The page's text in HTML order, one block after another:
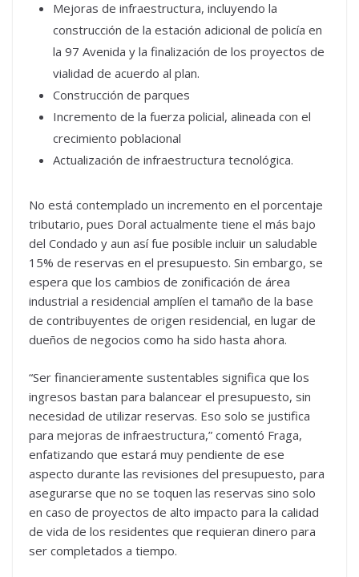
Mejoras de infraestructura, incluyendo la
construcción de la estación adicional de policía en
la 97 Avenida y la finalización de los proyectos de
vialidad de acuerdo al plan.
Construcción de parques
Incremento de la fuerza policial, alineada con el
crecimiento poblacional
Actualización de infraestructura tecnológica.
No está contemplado un incremento en el porcentaje
tributario, pues Doral actualmente tiene el más bajo
del Condado y aun así fue posible incluir un saludable
15% de reservas en el presupuesto. Sin embargo, se
espera que los cambios de zonificación de área
industrial a residencial amplíen el tamaño de la base
de contribuyentes de origen residencial, en lugar de
dueños de negocios como ha sido hasta ahora.
“Ser financieramente sustentables significa que los
ingresos bastan para balancear el presupuesto, sin
necesidad de utilizar reservas. Eso solo se justifica
para mejoras de infraestructura,” comentó Fraga,
enfatizando que estará muy pendiente de ese
aspecto durante las revisiones del presupuesto, para
asegurarse que no se toquen las reservas sino solo
en caso de proyectos de alto impacto para la calidad
de vida de los residentes que requieran dinero para
ser completados a tiempo.